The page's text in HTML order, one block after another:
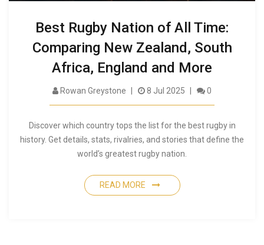
Best Rugby Nation of All Time:
Comparing New Zealand, South
Africa, England and More
Rowan Greystone 8 Jul 2025 0
Discover which country tops the list for the best rugby in
history. Get details, stats, rivalries, and stories that define the
world’s greatest rugby nation.
READ MORE